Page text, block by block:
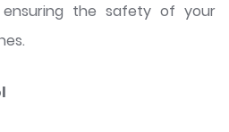
ensuring the safety of your